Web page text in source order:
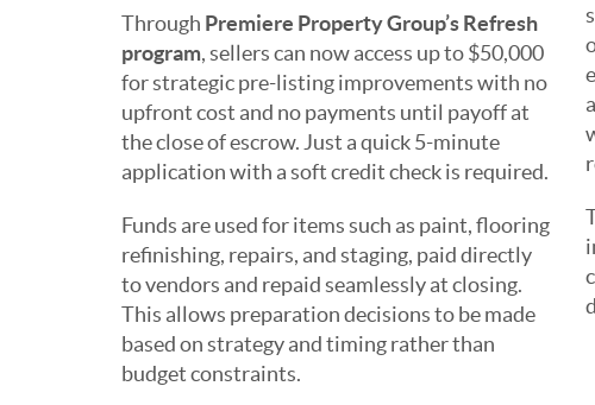
Through Premiere Property Group’s Refresh
program, sellers can now access up to $50,000
for strategic pre-listing improvements with no
upfront cost and no payments until payoff at
the close of escrow. Just a quick 5-minute
application with a soft credit check is required.
Funds are used for items such as paint, flooring
refinishing, repairs, and staging, paid directly
to vendors and repaid seamlessly at closing.
This allows preparation decisions to be made
based on strategy and timing rather than
budget constraints.